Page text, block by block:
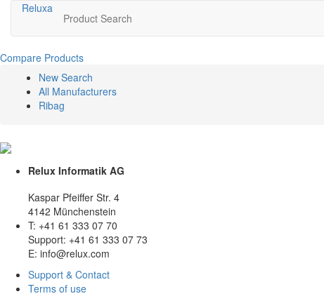
Reluxa
Product Search
Compare Products
New Search
All Manufacturers
Ribag
Relux Informatik AG
Kaspar Pfeiffer Str. 4
4142 Münchenstein
T: +41 61 333 07 70
Support: +41 61 333 07 73
E: info@relux.com
Support & Contact
Terms of use